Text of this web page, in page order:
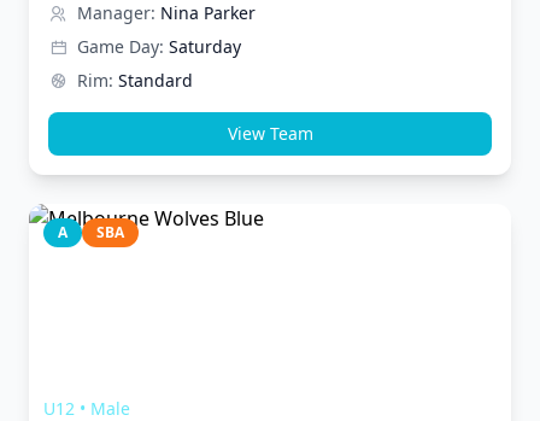
Manager: Nina Parker
Game Day: Saturday
Rim: Standard
View Team
A SBA
U12 • Male